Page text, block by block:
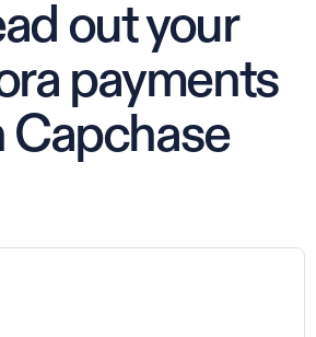
out your
payments
Capchase